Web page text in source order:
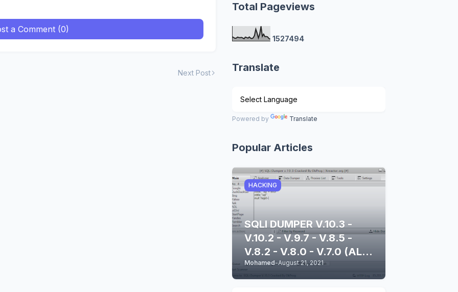
a Comment (0)
Next Post
Total Pageviews
1527494
Translate
Powered by Translate
Popular Articles
HACKING
SQLI DUMPER V.10.3 -
V.10.2 - V.9.7 - V.8.5 -
V.8.2 - V.8.0 - V.7.0 (ALL
STABLE & CLEAN
VERSIONS)
Mohamed-August 21, 2021